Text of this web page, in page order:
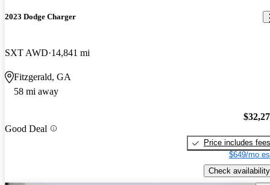
2023 Dodge Charger
SXT AWD 14,841 mi
Fitzgerald, GA
58 mi away
Good Deal
Price includes fees
$649/mo
Check availability